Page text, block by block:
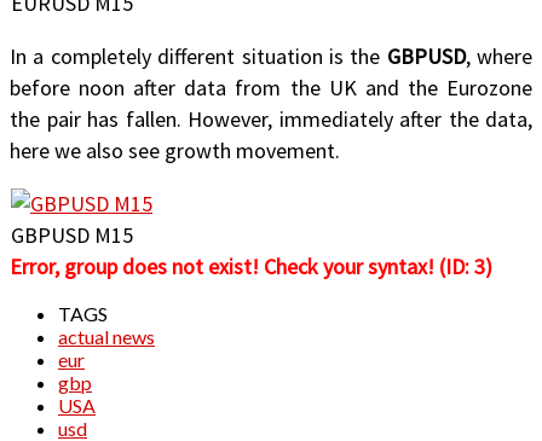
In a completely different situation is the GBPUSD, where
before noon after data from the UK and the Eurozone
the pair has fallen. However, immediately after the data,
here we also see growth movement.
GBPUSD M15
Error, group does not exist! Check your syntax! (ID: 3)
TAGS
actual news
eur
gbp
USA
usd